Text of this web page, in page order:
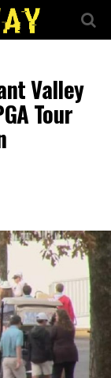
Valley
Tour